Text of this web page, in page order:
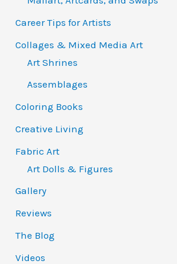
Career Tips for Artists
Collages & Mixed Media Art
Art Shrines
Assemblages
Coloring Books
Creative Living
Fabric Art
Art Dolls & Figures
Gallery
Reviews
The Blog
Videos